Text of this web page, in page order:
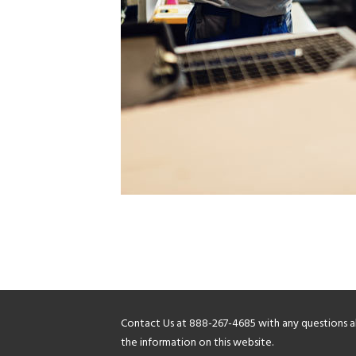
Contact Us at 888-267-4685with any questions
the information on this website.